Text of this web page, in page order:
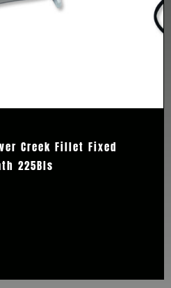
Creek Fillet Fixed
225Bls